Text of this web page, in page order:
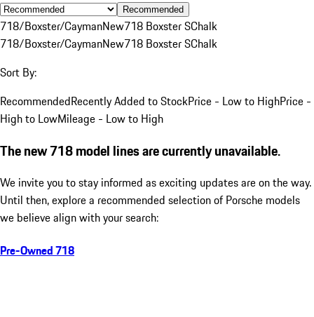
Recommended
718/Boxster/CaymanNew718 Boxster SChalk
718/Boxster/CaymanNew718 Boxster SChalk
Sort By:
RecommendedRecently Added to StockPrice - Low to HighPrice -
High to LowMileage - Low to High
The new 718 model lines are currently unavailable.
We invite you to stay informed as exciting updates are on the way.
Until then, explore a recommended selection of Porsche models
we believe align with your search:
Pre-Owned 718